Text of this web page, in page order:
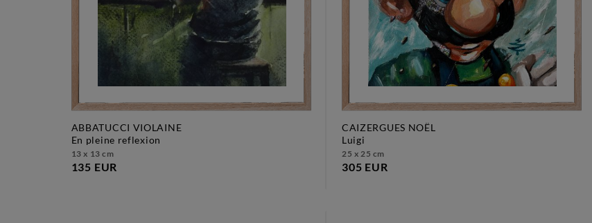
ABBATUCCI VIOLAINE
en pleine reflexion
13 x 13 cm
135 EUR
CAIZERGUES NOËL
luigi
25 x 25 cm
305 EUR